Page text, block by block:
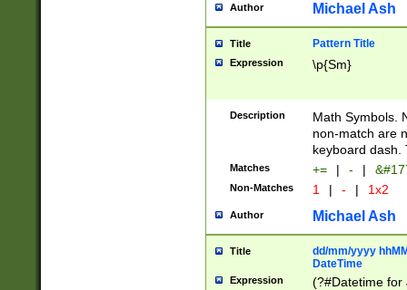
Author Michael Ash
Title Pattern Title
Expression \p{Sm}
Description
Math Symbols.
non-match are
keyboard dash.
Matches += | - |
Non-Matches 1 | - | 1x2
Author Michael Ash
Title
dd/mm/yyyy
DateTime
Expression
(?#Datetime for